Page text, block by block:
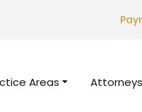
Areas Attorneys